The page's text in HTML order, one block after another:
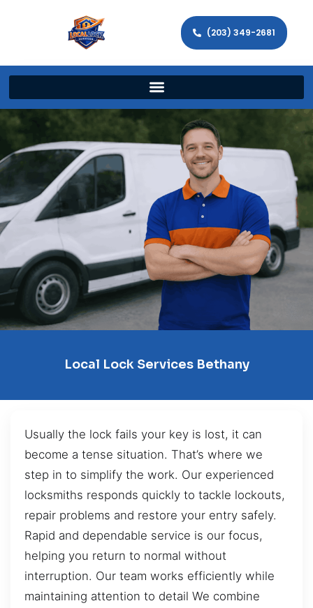
(203) 349-2681
Local Lock Services Bethany
Usually the lock fails your key is lost, it can
become a tense situation. That’s where we
step in to simplify the work. Our experienced
locksmiths responds quickly to tackle lockouts,
repair problems and restore your entry safely.
Rapid and dependable service is our focus,
helping you return to normal without
interruption. Our team works efficiently while
maintaining attention to detail We combine